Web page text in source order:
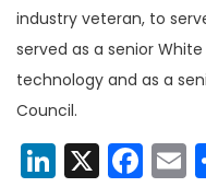
industry veteran, to
served as a senior
technology and as a
Council.
LinkedIn
X